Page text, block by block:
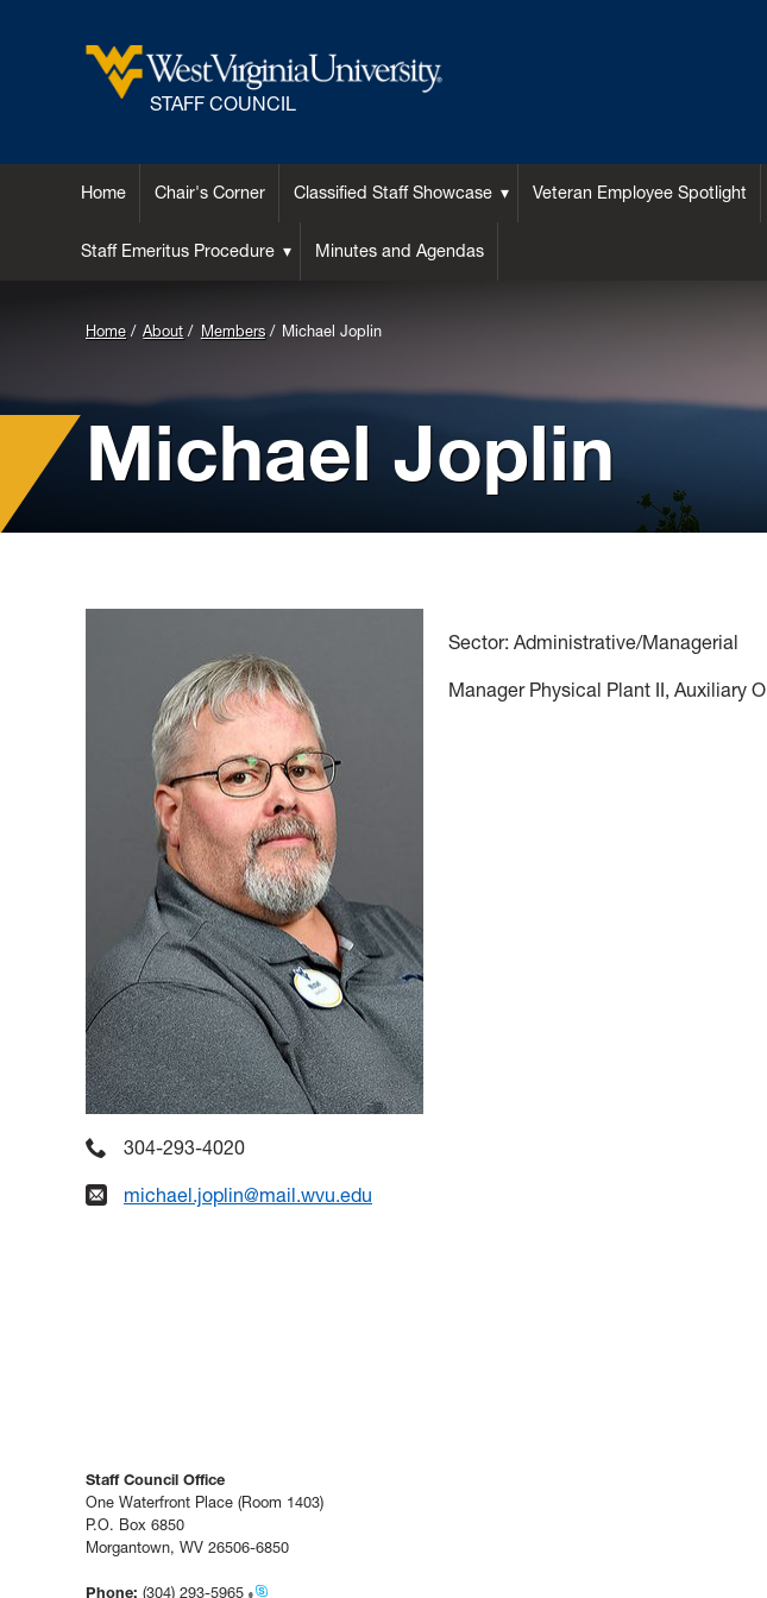
STAFF COUNCIL
Home Chair's Corner Classified Staff Showcase Veteran Employee Spotlight
Staff Emeritus Procedure Minutes and Agendas
Home About Members Michael Joplin
Michael Joplin
304-293-4020
michael.joplin@mail.wvu.edu
Sector: Administrative/Managerial
Manager Physical Plant II, Auxiliary
Staff Council Office
One Waterfront Place (Room 1403)
P.O. Box 6850
Morgantown, WV 26506-6850
Phone: (304) 293-5965